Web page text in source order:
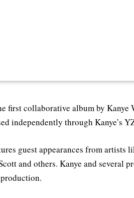
first collaborative album by Kanye
independently through Kanye’s
guest appearances from artists
and others. Kanye and several